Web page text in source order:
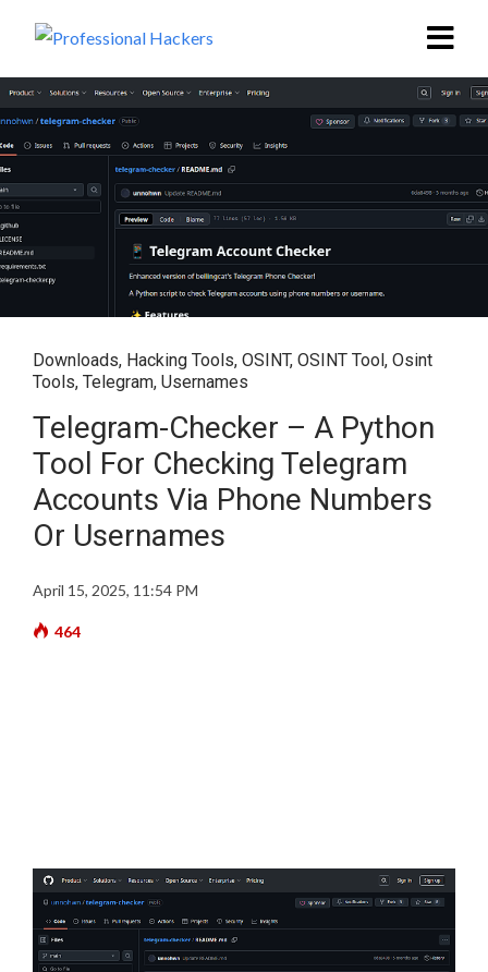
Downloads, Hacking Tools, OSINT, OSINT Tool, Osint
Tools, Telegram, Usernames
Telegram-Checker – A Python
Tool For Checking Telegram
Accounts Via Phone Numbers
Or Usernames
April 15, 2025, 11:54 PM
464